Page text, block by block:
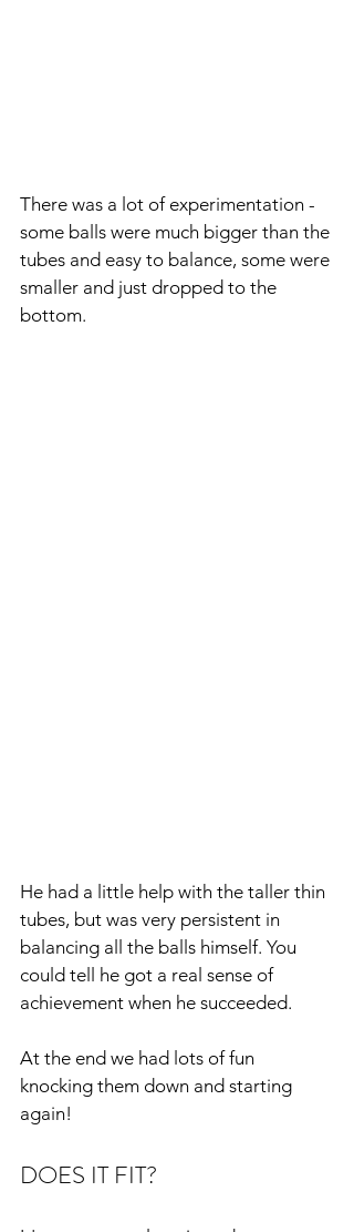
There was a lot of experimentation -
some balls were much bigger than the
tubes and easy to balance, some were
smaller and just dropped to the
bottom.
He had a little help with the taller thin
tubes, but was very persistent in
balancing all the balls himself. You
could tell he got a real sense of
achievement when he succeeded.
At the end we had lots of fun
knocking them down and starting
again!
DOES IT FIT?